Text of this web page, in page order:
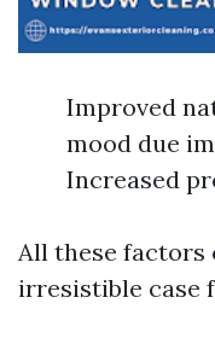
Improved
mood due
Increased
All these factors
irresistible case